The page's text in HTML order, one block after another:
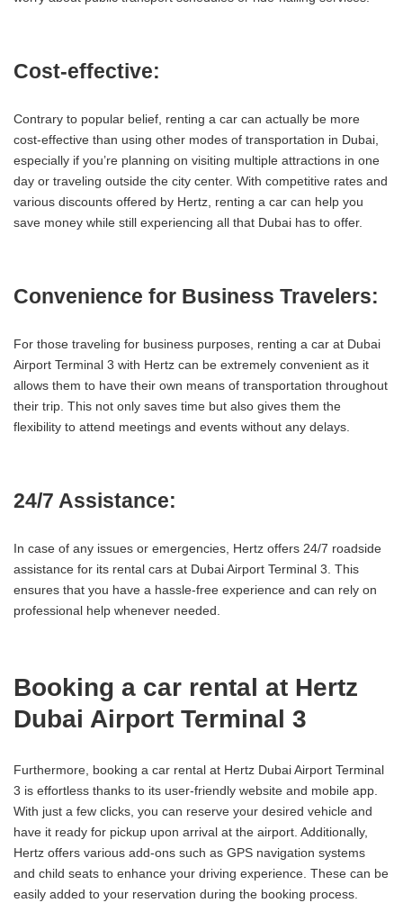
Cost-effective:
Contrary to popular belief, renting a car can actually be more
cost-effective than using other modes of transportation in Dubai,
especially if you’re planning on visiting multiple attractions in one
day or traveling outside the city center. With competitive rates and
various discounts offered by Hertz, renting a car can help you
save money while still experiencing all that Dubai has to offer.
Convenience for Business Travelers:
For those traveling for business purposes, renting a car at Dubai
Airport Terminal 3 with Hertz can be extremely convenient as it
allows them to have their own means of transportation throughout
their trip. This not only saves time but also gives them the
flexibility to attend meetings and events without any delays.
24/7 Assistance:
In case of any issues or emergencies, Hertz offers 24/7 roadside
assistance for its rental cars at Dubai Airport Terminal 3. This
ensures that you have a hassle-free experience and can rely on
professional help whenever needed.
Booking a car rental at Hertz
Dubai Airport Terminal 3
Furthermore, booking a car rental at Hertz Dubai Airport Terminal
3 is effortless thanks to its user-friendly website and mobile app.
With just a few clicks, you can reserve your desired vehicle and
have it ready for pickup upon arrival at the airport. Additionally,
Hertz offers various add-ons such as GPS navigation systems
and child seats to enhance your driving experience. These can be
easily added to your reservation during the booking process.